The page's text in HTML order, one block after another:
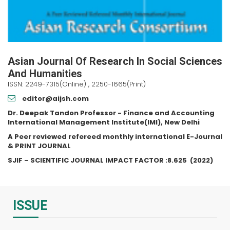
Asian Journal Of Research In Social Sciences
And Humanities
ISSN: 2249-7315(Online) , 2250-1665(Print)
editor@aijsh.com
Dr. Deepak Tandon Professor - Finance and Accounting
International Management Institute(IMI), New Delhi
A Peer reviewed refereed monthly international E-Journal
& PRINT JOURNAL
SJIF – SCIENTIFIC JOURNAL IMPACT FACTOR :8.625 (2022)
ISSUE